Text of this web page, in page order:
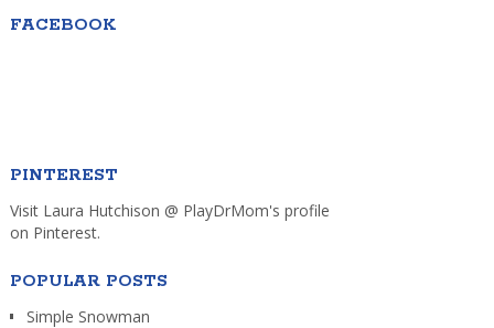
FACEBOOK
PINTEREST
Visit Laura Hutchison @ PlayDrMom's profile
on Pinterest.
POPULAR POSTS
Simple Snowman